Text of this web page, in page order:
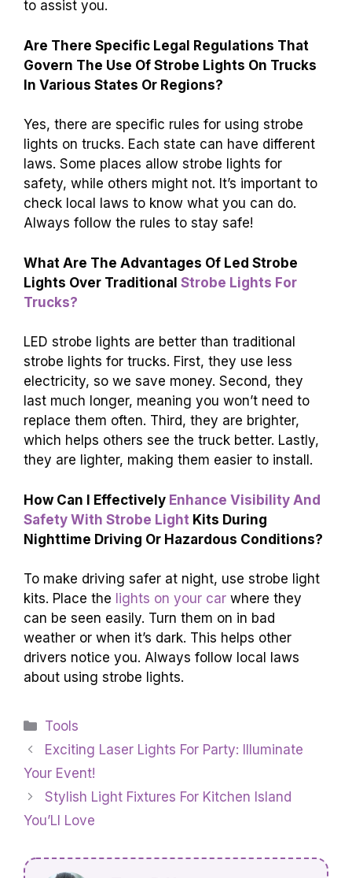
to assist you.
Are There Specific Legal Regulations That
Govern The Use Of Strobe Lights On Trucks
In Various States Or Regions?
Yes, there are specific rules for using strobe
lights on trucks. Each state can have different
laws. Some places allow strobe lights for
safety, while others might not. It’s important to
check local laws to know what you can do.
Always follow the rules to stay safe!
What Are The Advantages Of Led Strobe
Lights Over Traditional Strobe Lights For
Trucks?
LED strobe lights are better than traditional
strobe lights for trucks. First, they use less
electricity, so we save money. Second, they
last much longer, meaning you won’t need to
replace them often. Third, they are brighter,
which helps others see the truck better. Lastly,
they are lighter, making them easier to install.
How Can I Effectively Enhance Visibility And
Safety With Strobe Light Kits During
Nighttime Driving Or Hazardous Conditions?
To make driving safer at night, use strobe light
kits. Place the lights on your car where they
can be seen easily. Turn them on in bad
weather or when it’s dark. This helps other
drivers notice you. Always follow local laws
about using strobe lights.
Categories
Tools
Exciting Laser Lights For Party: Illuminate
Your Event!
Stylish Light Fixtures For Kitchen Island
You’Ll Love